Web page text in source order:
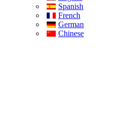
Spanish
French
German
Chinese